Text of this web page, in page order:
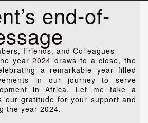
end-of-
Friends, and Colleagues
year 2024 draws to a close, the
a remarkable year filled
in our journey to serve
in Africa. Let me take a
our gratitude for your support and
the year 2024.